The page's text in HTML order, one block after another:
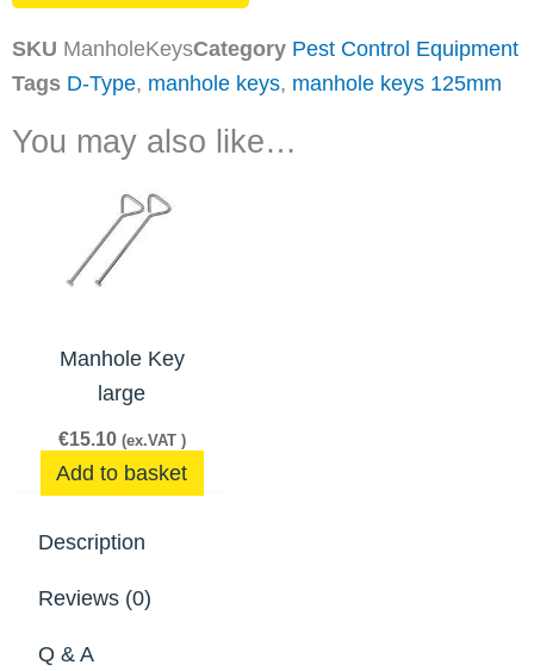
SKU ManholeKeysCategory Pest Control Equipment
Tags D-Type, manhole keys, manhole keys 125mm
You may also like…
Manhole Key
large
€15.10 (ex.VAT )
Add to basket
Description
Reviews (0)
Q & A